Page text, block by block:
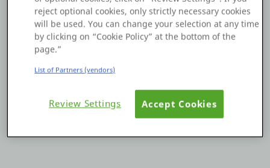
Platform
PLATFORMS
OutSystems.com
Personal Edition
reject optional cookies, only strictly necessary cookies
will be used. You can change your selection at any time
by clicking on “Cookie Policy” at the bottom of the
page.”
List of Partners (vendors)
Review Settings Accept Cookies